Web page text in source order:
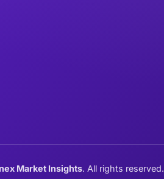
Market Insights. All rights reserved.